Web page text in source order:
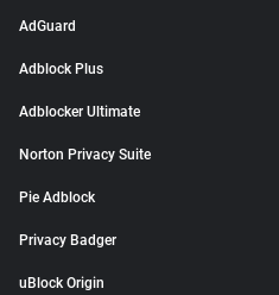
AdGuard
Adblock Plus
Adblocker Ultimate
Norton Privacy Suite
Pie Adblock
Privacy Badger
uBlock Origin